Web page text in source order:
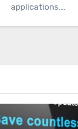
applications.…